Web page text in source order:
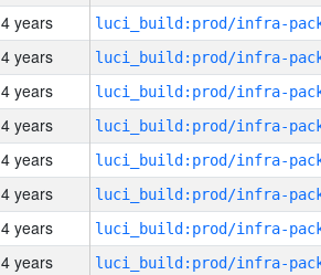
4 years
4 years
4 years
4 years
4 years
4 years
4 years
4 years